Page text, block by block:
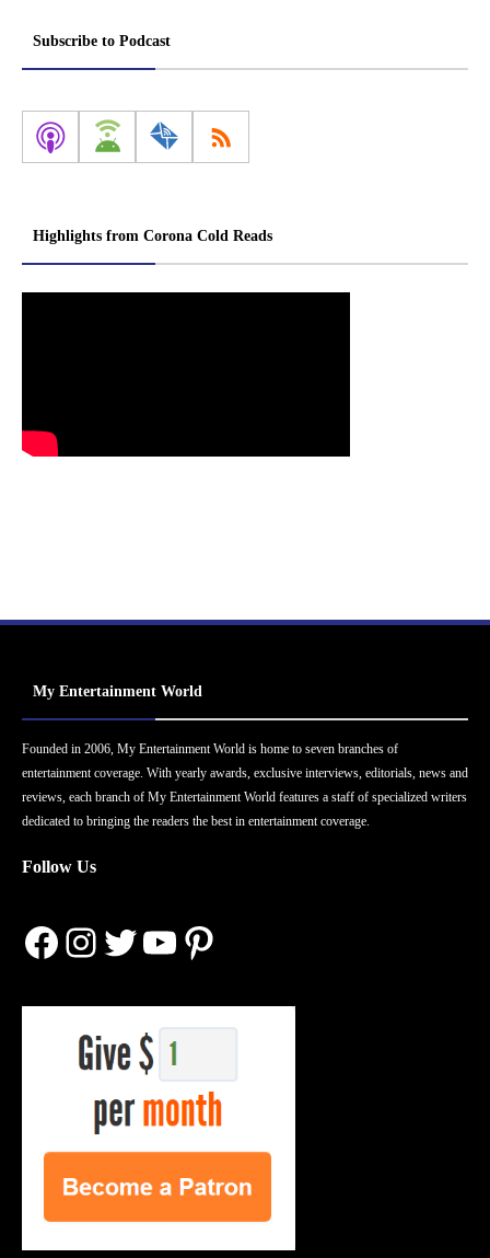
Subscribe to Podcast
Highlights from Corona Cold Reads
My Entertainment World
Founded in 2006, My Entertainment World is home to seven branches of
entertainment coverage. With yearly awards, exclusive interviews, editorials, news and
reviews, each branch of My Entertainment World features a staff of specialized writers
dedicated to bringing the readers the best in entertainment coverage.
Follow Us
Facebook
Instagram
Twitter
YouTube
Pinterest